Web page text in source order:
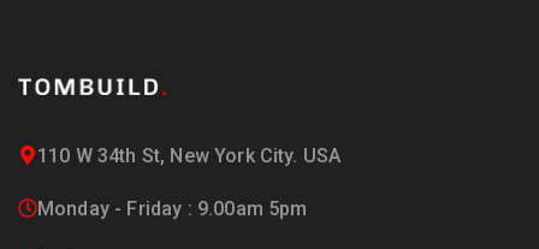
110 W 34th St, New York City. USA
Monday - Friday : 9.00am 5pm